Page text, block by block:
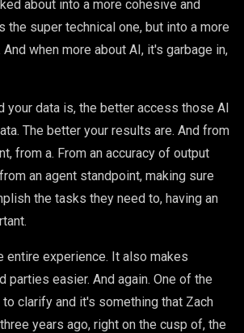
about into a more cohesive and
the super technical one, but into a more
when more about AI, it's garbage in,
your data is, the better access those AI
The better your results are. And from
from a. From an accuracy of output
an agent standpoint, making sure
the tasks they need to, having an
entire experience. It also makes
parties easier. And again. One of the
clarify and it's something that Zach
years ago, right on the cusp of, the